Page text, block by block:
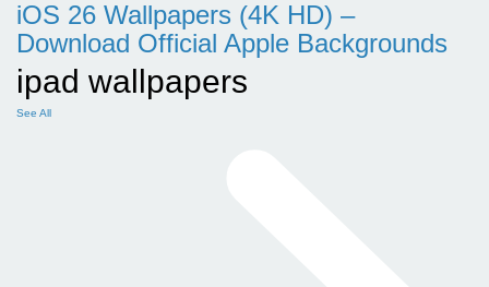
iOS 26 Wallpapers (4K HD) –
Download Official Apple Backgrounds
ipad wallpapers
See All